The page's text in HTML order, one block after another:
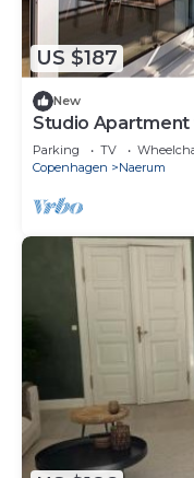
US $187
New
Studio Apartment
Parking TV
Copenhagen
Naerum